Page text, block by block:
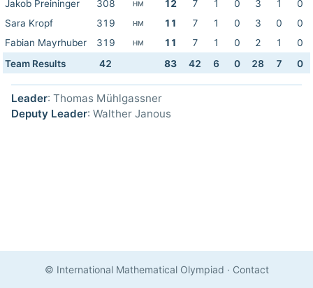
Jakob Preininger 308 HM 12 7 1 0 3 1
0
Sara Kropf
319 HM 11 7 1 0 3 0
0
Fabian Mayrhuber
319 HM 11 7 1 0 2 1
0
Team Results
42 83 42 6 0 28 7 0
Leader: Thomas Mühlgassner
Deputy Leader: Walther Janous
© International Mathematical Olympiad · Contact